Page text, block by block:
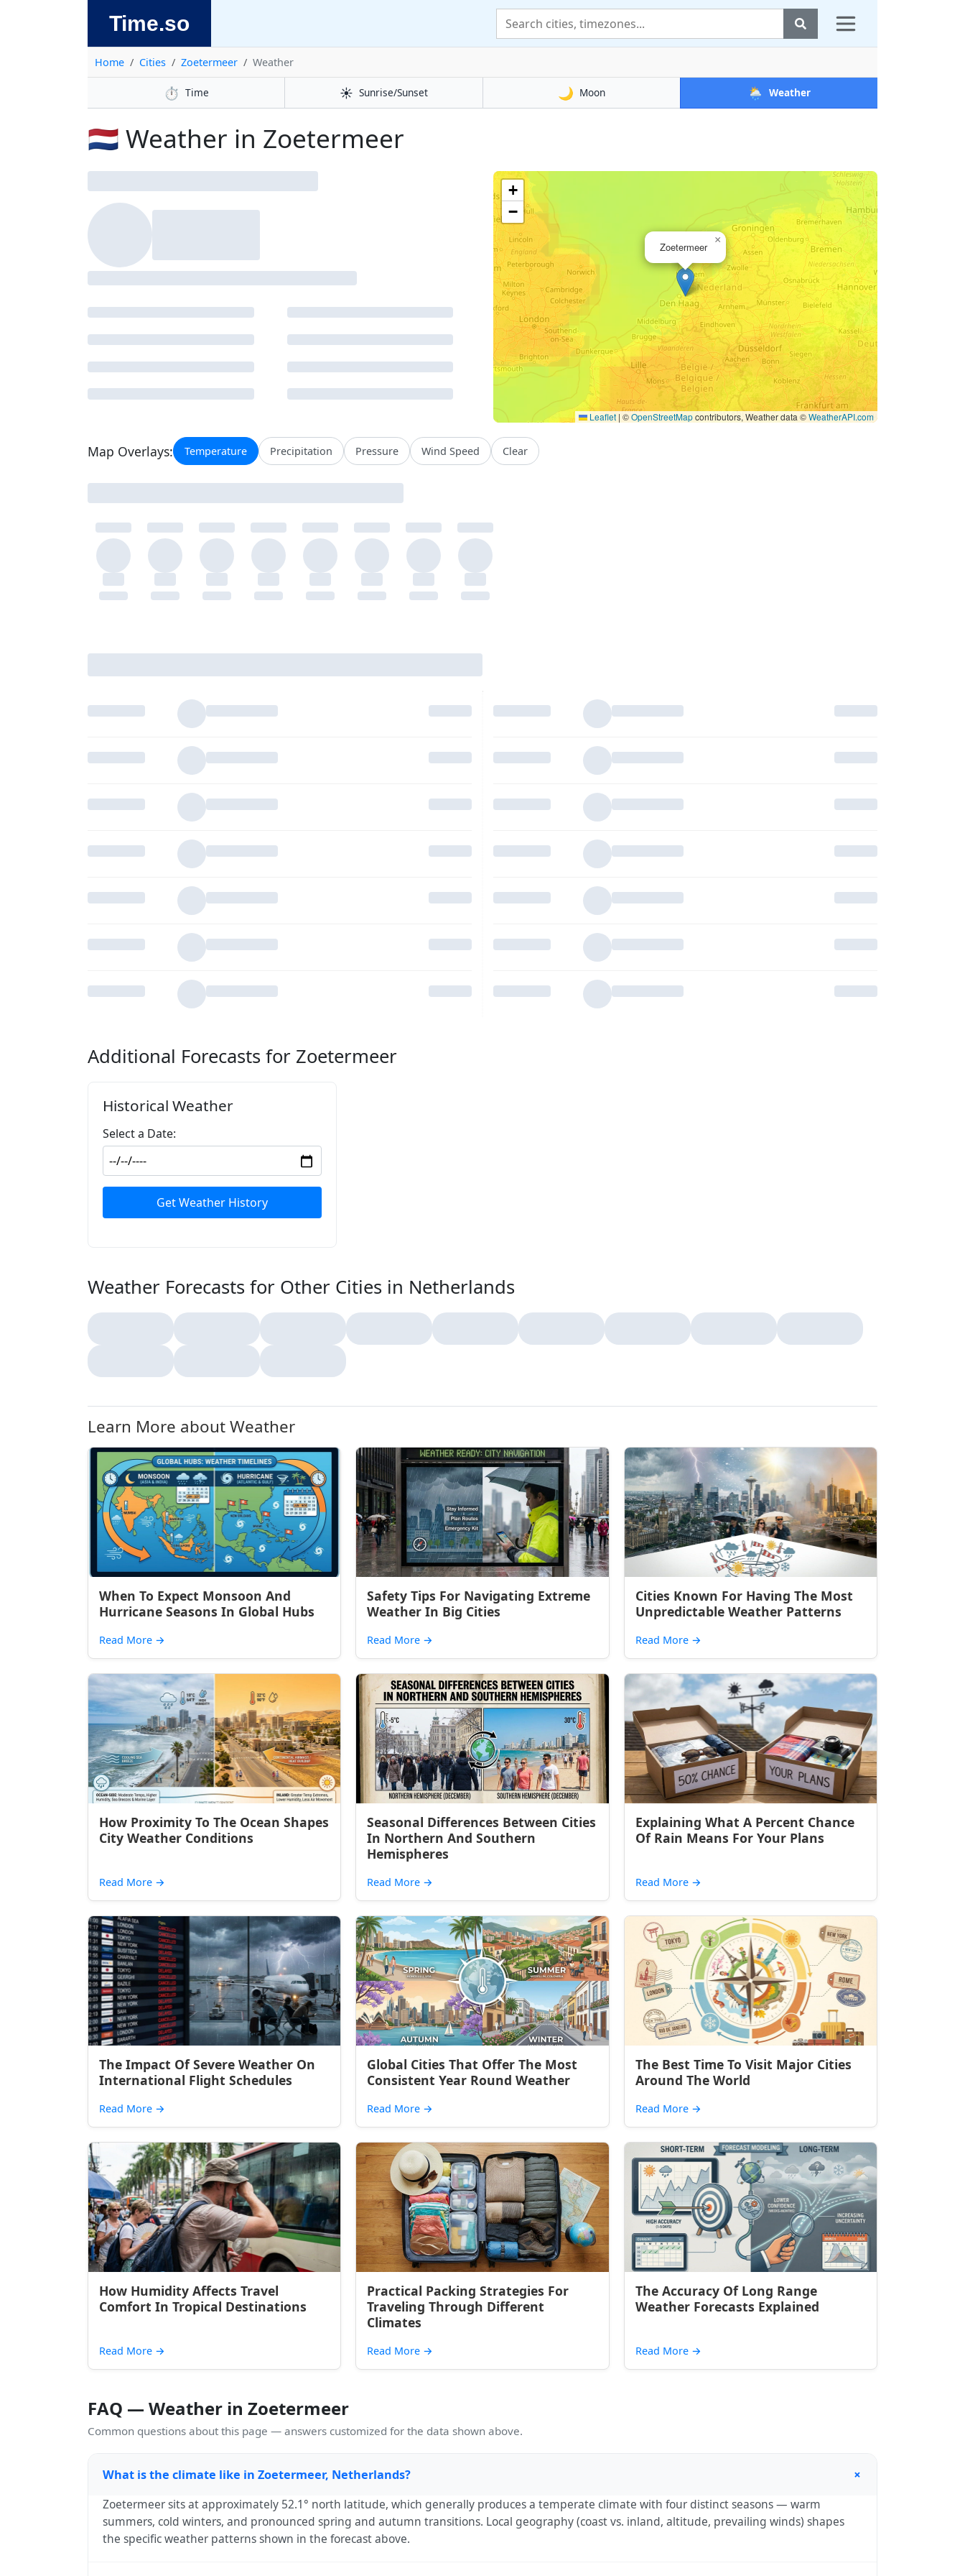
Time.so
Home Cities Zoetermeer Weather
⏱️ Time ☀️ Sunrise/Sunset 🌙 Moon 🌦️ Weather
🇳🇱 Weather in Zoetermeer
Zoetermeer
×
+
−
Leaflet | ©OpenStreetMapcontributors, Weather data ©WeatherAPI.com
Map Overlays: Temperature Precipitation Pressure Wind Speed Clear
Additional Forecasts for Zoetermeer
Historical Weather
Select a Date:
Get Weather History
Weather Forecasts for Other Cities in Netherlands
Learn More about Weather
When To Expect Monsoon And
Hurricane Seasons In Global Hubs
Read More →
Safety Tips For Navigating Extreme
Weather In Big Cities
Read More →
Cities Known For Having The Most
Unpredictable Weather Patterns
Read More →
How Proximity To The Ocean Shapes
City Weather Conditions
Read More →
Seasonal Differences Between Cities
In Northern And Southern
Hemispheres
Read More →
Explaining What A Percent Chance
Of Rain Means For Your Plans
Read More →
The Impact Of Severe Weather On
International Flight Schedules
Read More →
Global Cities That Offer The Most
Consistent Year Round Weather
Read More →
The Best Time To Visit Major Cities
Around The World
Read More →
How Humidity Affects Travel
Comfort In Tropical Destinations
Read More →
Practical Packing Strategies For
Traveling Through Different
Climates
Read More →
The Accuracy Of Long Range
Weather Forecasts Explained
Read More →
FAQ — Weather in Zoetermeer
Common questions about this page — answers customized for the data shown above.
What is the climate like in Zoetermeer, Netherlands? +
Zoetermeer sits at approximately 52.1° north latitude, which generally produces a temperate climate with four distinct seasons — warm
summers, cold winters, and pronounced spring and autumn transitions. Local geography (coast vs. inland, altitude, prevailing winds) shapes
the specific weather patterns shown in the forecast above.